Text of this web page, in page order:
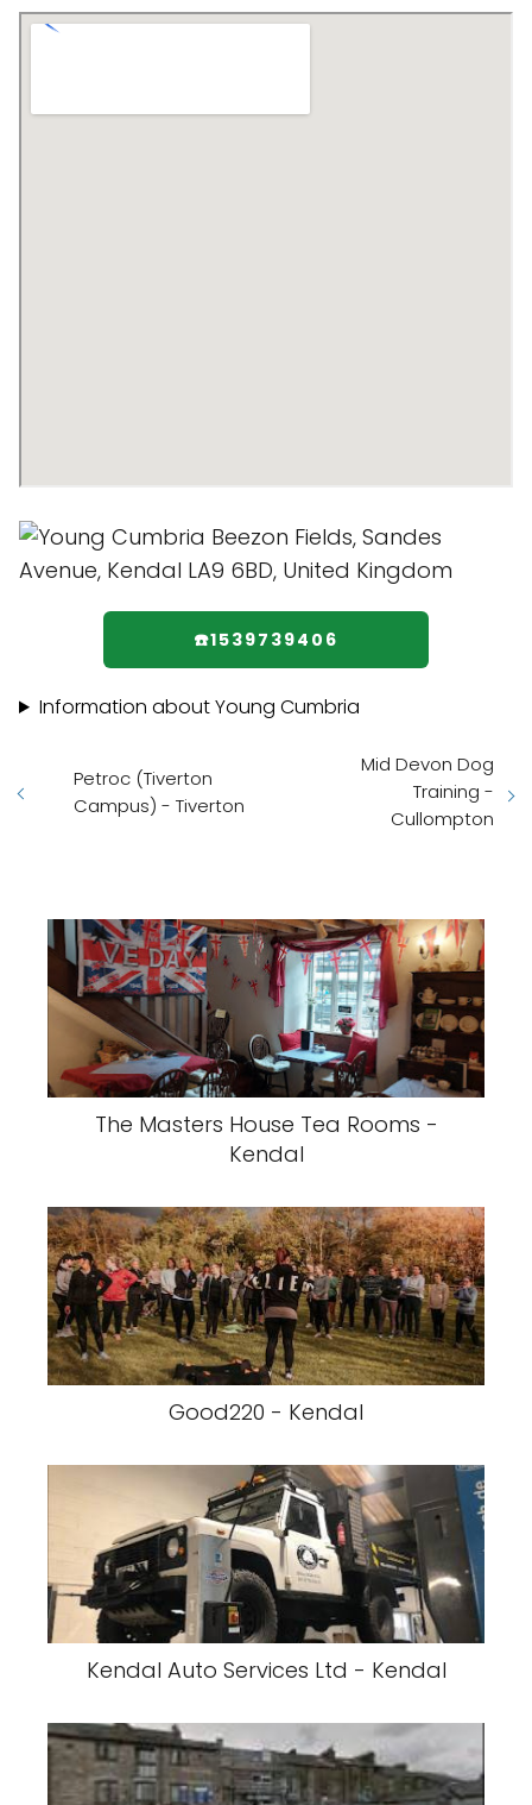
☎️1539739406
Information about Young Cumbria
Petroc (Tiverton
Campus) - Tiverton
Mid Devon Dog
Training -
Cullompton
The Masters House Tea Rooms -
Kendal
Good220 - Kendal
Kendal Auto Services Ltd - Kendal